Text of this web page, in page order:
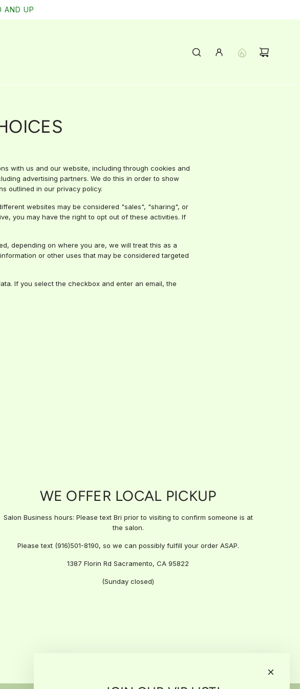
AND UP
with us and our website, including through cookies and
advertising partners. We do this in order to show
outlined in our privacy policy.
websites may be considered "sales", "sharing", or
you may have the right to opt out of these activities. If
depending on where you are, we will treat this as a
or other uses that may be considered targeted
If you select the checkbox and enter an email, the
WE OFFER LOCAL PICKUP
Salon Business hours: Please text Bri prior to visiting to confirm someone is at
the salon.
Please text (916)501-8190, so we can possibly fulfill your order ASAP.
1387 Florin Rd Sacramento, CA 95822
(Sunday closed)